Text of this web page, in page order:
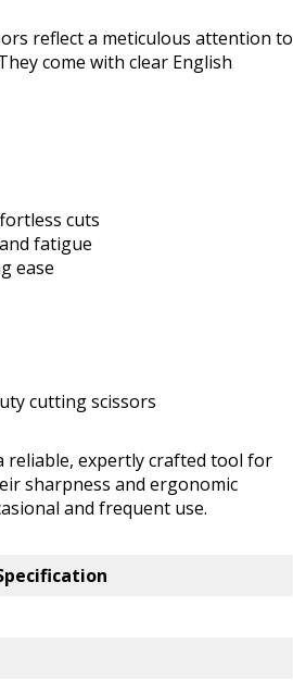
reflect a meticulous attention to
come with clear English
cuts
fatigue
ease
cutting scissors
reliable, expertly crafted tool for
sharpness and ergonomic
and frequent use.